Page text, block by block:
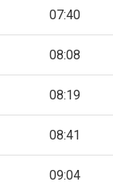
07:40
08:08
08:19
08:41
09:04